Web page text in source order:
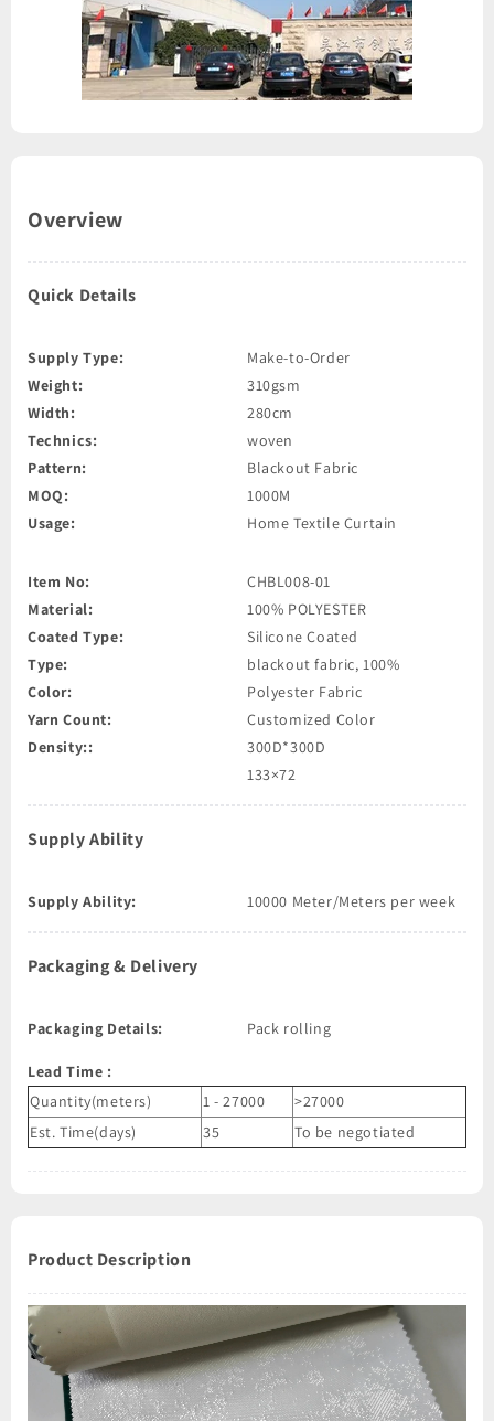
Overview
Quick Details
Supply Type:
Weight:
Width:
Technics:
Pattern:
MOQ:
Usage:
Make-to-Order
310gsm
280cm
woven
Blackout Fabric
1000M
Home Textile Curtain
Item No:
Material:
Coated Type:
Type:
Color:
Yarn Count:
Density::
CHBL008-01
100% POLYESTER
Silicone Coated
blackout fabric, 100%
Polyester Fabric
Customized Color
300D*300D
133×72
Supply Ability
Supply Ability: 10000 Meter/Meters per week
Packaging & Delivery
Packaging Details: Pack rolling
Lead Time :
Quantity(meters)
1 - 27000
>27000
Est. Time(days)
35 To be negotiated
Product Description